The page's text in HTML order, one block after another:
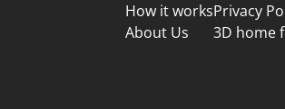
How it works
About Us
Privacy
3D home